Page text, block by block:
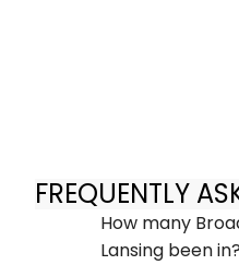
FREQUENTLY
How many
Lansing been in?